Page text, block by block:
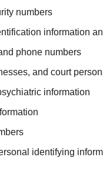
numbers
information
phone numbers
and court
information
identifying